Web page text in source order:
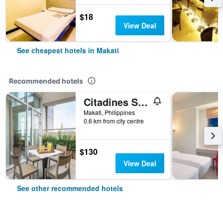
$18
View Deal
See cheapest hotels in Makati
Recommended hotels
Citadines Salcedo Makati
Makati, Philippines
0.6 km from city centre
$130
View Deal
See other recommended hotels